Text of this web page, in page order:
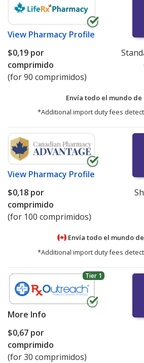
View Pharmacy Profile
$0,19 por
comprimido
(for 90 comprimidos)
Envía todo el mundo de
*Additional import duty fees
View Pharmacy Profile
$0,18 por
comprimido
(for 100 comprimidos)
Envía todo el mundo de
*Additional import duty fees
Tier 1
More Info
$0,67 por
comprimido
(for 30 comprimidos)